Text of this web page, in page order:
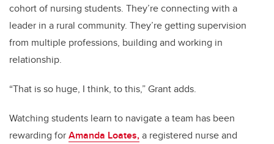
cohort of nursing students. They’re connecting with a
leader in a rural community. They’re getting supervision
from multiple professions, building and working in
relationship.
“That is so huge, I think, to this,” Grant adds.
Watching students learn to navigate a team has been
rewarding forAmanda Loates,a registered nurse and